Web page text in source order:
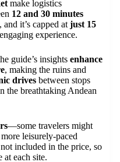
make logistics
12 and 30 minutes
it’s capped at just 15
experience.
guide’s insights enhance
, making the ruins and
drives between stops
the breathtaking Andean
—some travelers might
leisurely-paced
included in the price, so
at each site.